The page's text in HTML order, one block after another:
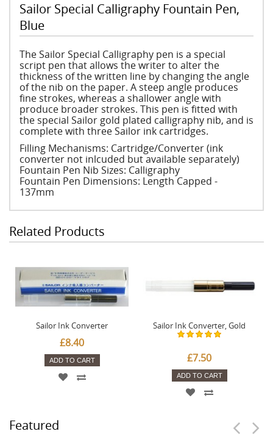
Sailor Special Calligraphy Fountain Pen,
Blue
The Sailor Special Calligraphy pen is a special
script pen that allows the writer to alter the
thickness of the written line by changing the angle
of the nib on the paper. A steep angle produces
fine strokes, whereas a shallower angle with
produce broader strokes. This pen is fitted with
the special Sailor gold plated calligraphy nib, and is
complete with three Sailor ink cartridges.
Filling Mechanisms: Cartridge/Converter (ink
converter not inlcuded but available separately)
Fountain Pen Nib Sizes: Calligraphy
Fountain Pen Dimensions: Length Capped -
137mm
Related Products
Sailor Ink Converter
£8.40
ADD TO CART
Sailor Ink Converter, Gold
£7.50
ADD TO CART
Featured